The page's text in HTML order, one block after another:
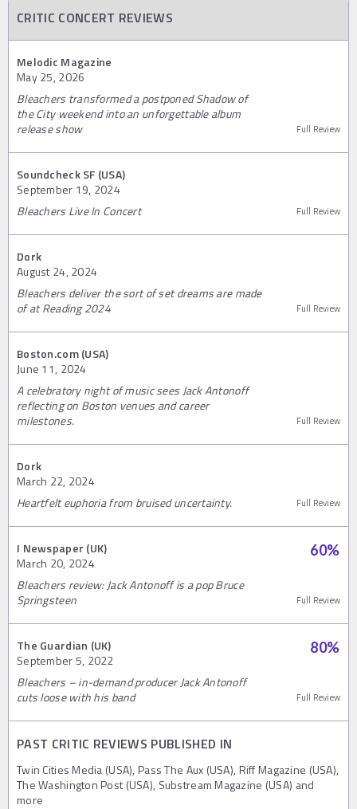
CRITIC CONCERT REVIEWS
Melodic Magazine
May 25, 2026
Bleachers transformed a postponed Shadow of
the City weekend into an unforgettable album
release show
Full Review
Soundcheck SF (USA)
September 19, 2024
Bleachers Live In Concert
Full Review
Dork
August 24, 2024
Bleachers deliver the sort of set dreams are made
of at Reading 2024
Full Review
Boston.com (USA)
June 11, 2024
A celebratory night of music sees Jack Antonoff
reflecting on Boston venues and career
milestones.
Full Review
Dork
March 22, 2024
Heartfelt euphoria from bruised uncertainty.
Full Review
I Newspaper (UK)
March 20, 2024
60%
Bleachers review: Jack Antonoff is a pop Bruce
Springsteen
Full Review
The Guardian (UK)
September 5, 2022
80%
Bleachers – in-demand producer Jack Antonoff
cuts loose with his band
Full Review
PAST CRITIC REVIEWS PUBLISHED IN
Twin Cities Media (USA), Pass The Aux (USA), Riff Magazine (USA),
The Washington Post (USA), Substream Magazine (USA) and
more